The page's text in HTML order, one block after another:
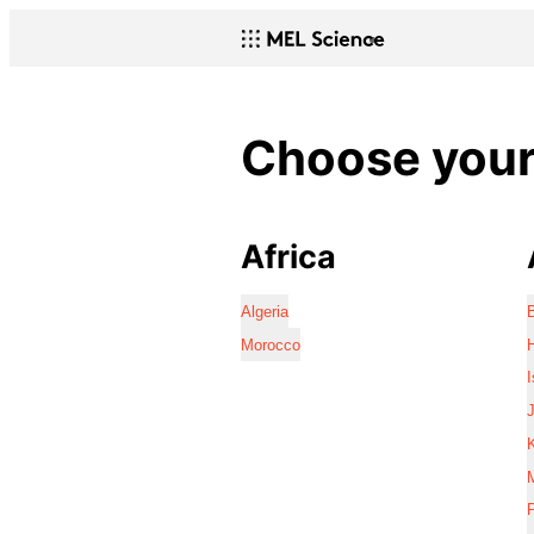
Choose
Africa
Algeria
Morocco